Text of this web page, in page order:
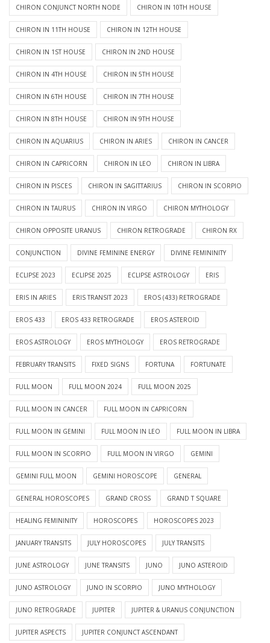
CHIRON CONJUNCT NORTH NODE CHIRON IN 10TH HOUSE
CHIRON IN 11TH HOUSE CHIRON IN 12TH HOUSE
CHIRON IN 1ST HOUSE CHIRON IN 2ND HOUSE
CHIRON IN 4TH HOUSE CHIRON IN 5TH HOUSE
CHIRON IN 6TH HOUSE CHIRON IN 7TH HOUSE
CHIRON IN 8TH HOUSE CHIRON IN 9TH HOUSE
CHIRON IN AQUARIUS CHIRON IN ARIES CHIRON IN CANCER
CHIRON IN CAPRICORN CHIRON IN LEO CHIRON IN LIBRA
CHIRON IN PISCES CHIRON IN SAGITTARIUS CHIRON IN SCORPIO
CHIRON IN TAURUS CHIRON IN VIRGO CHIRON MYTHOLOGY
CHIRON OPPOSITE URANUS CHIRON RETROGRADE CHIRON RX
CONJUNCTION DIVINE FEMININE ENERGY DIVINE FEMININITY
ECLIPSE 2023 ECLIPSE 2025 ECLIPSE ASTROLOGY ERIS
ERIS IN ARIES ERIS TRANSIT 2023 EROS (433) RETROGRADE
EROS 433 EROS 433 RETROGRADE EROS ASTEROID
EROS ASTROLOGY EROS MYTHOLOGY EROS RETROGRADE
FEBRUARY TRANSITS FIXED SIGNS FORTUNA FORTUNATE
FULL MOON FULL MOON 2024 FULL MOON 2025
FULL MOON IN CANCER FULL MOON IN CAPRICORN
FULL MOON IN GEMINI FULL MOON IN LEO FULL MOON IN LIBRA
FULL MOON IN SCORPIO FULL MOON IN VIRGO GEMINI
GEMINI FULL MOON GEMINI HOROSCOPE GENERAL
GENERAL HOROSCOPES GRAND CROSS GRAND T SQUARE
HEALING FEMININITY HOROSCOPES HOROSCOPES 2023
JANUARY TRANSITS JULY HOROSCOPES JULY TRANSITS
JUNE ASTROLOGY JUNE TRANSITS JUNO JUNO ASTEROID
JUNO ASTROLOGY JUNO IN SCORPIO JUNO MYTHOLOGY
JUNO RETROGRADE JUPITER JUPITER & URANUS CONJUNCTION
JUPITER ASPECTS JUPITER CONJUNCT ASCENDANT